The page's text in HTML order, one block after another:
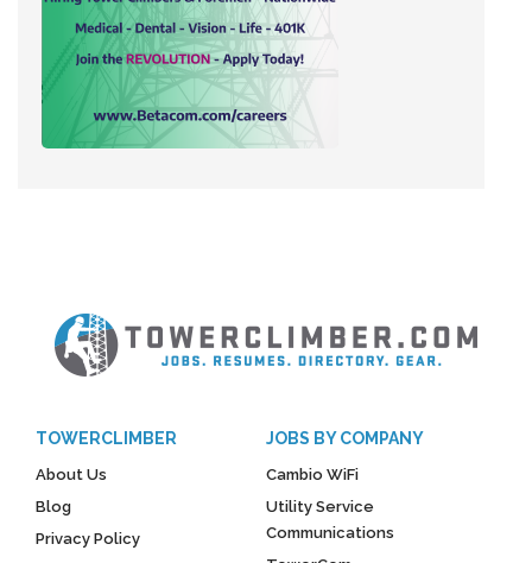
TOWERCLIMBER
About Us
Blog
Privacy Policy
JOBS BY COMPANY
Cambio WiFi
Utility Service
Communications